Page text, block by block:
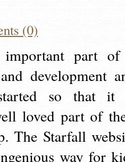
(0)
part
development
so that it
loved part of
The Starfall
way for